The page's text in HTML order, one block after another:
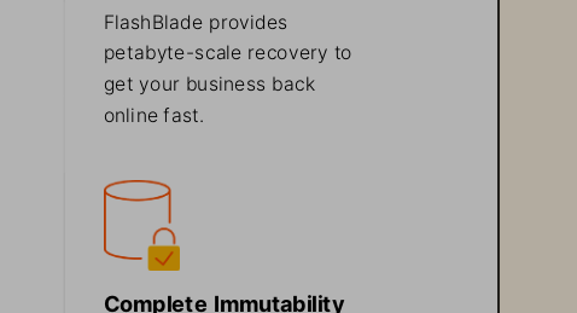
FlashBlade provides
petabyte-scale recovery to
get your business back
online fast
Complete Immutability